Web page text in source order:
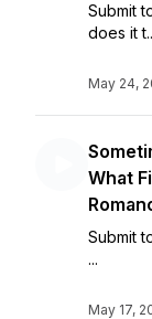
Submit
does it
May 24,
What
Submit
...
May 17,